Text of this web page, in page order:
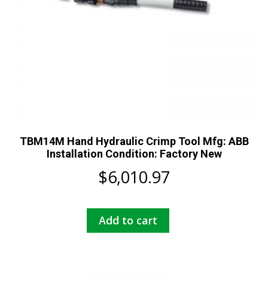
TBM14M Hand Hydraulic Crimp Tool Mfg: ABB
Installation Condition: Factory New
$6,010.97
Add to cart